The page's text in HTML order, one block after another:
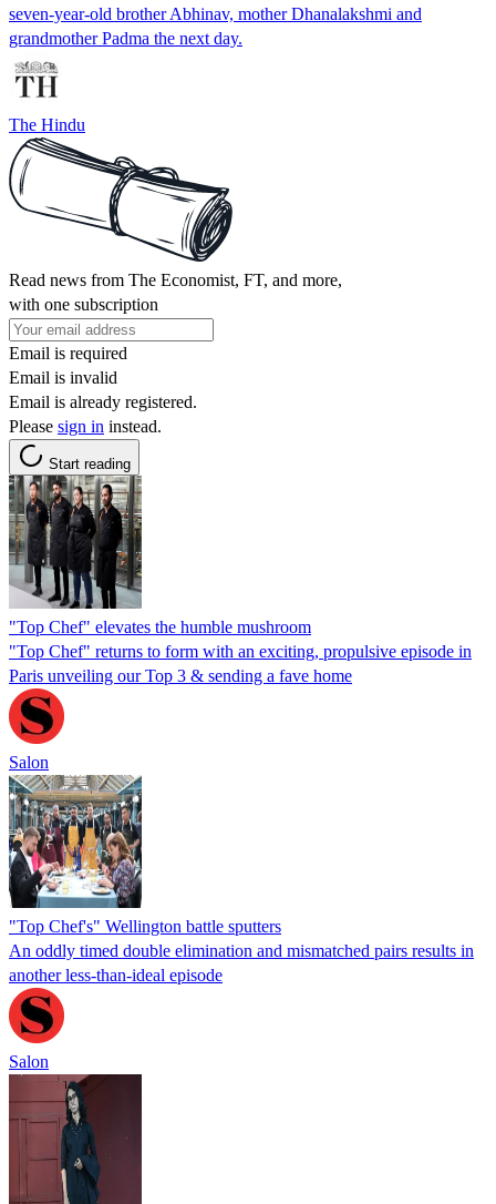
seven-year-old brother Abhinav, mother Dhanalakshmi and
grandmother Padma the next day.
The Hindu
Read news from The Economist, FT, and more,
with one subscription
Email is required
Email is invalid
Email is already registered.
Please sign in instead.
Start reading
"Top Chef" elevates the humble mushroom
"Top Chef" returns to form with an exciting, propulsive episode in
Paris unveiling our Top 3 & sending a fave home
Salon
"Top Chef's" Wellington battle sputters
An oddly timed double elimination and mismatched pairs results in
another less-than-ideal episode
Salon